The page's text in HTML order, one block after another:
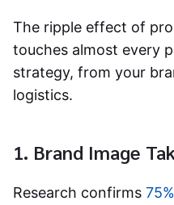
The ripple effect of
touches almost every
strategy, from your
logistics.
1. Brand Image
Research confirms 75%